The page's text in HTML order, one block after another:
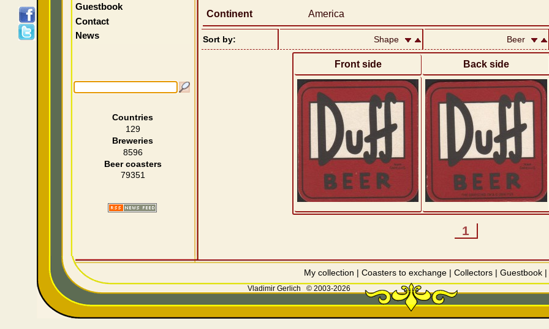
Continent
America
Sort by: Shape Beer
Front side Back side
1
Guestbook
Contact
News
Countries
129
Breweries
8596
Beer coasters
79351
My collection | Coasters to exchange| Collectors| Guestbook|
Vladimir Gerlich © 2003-2026